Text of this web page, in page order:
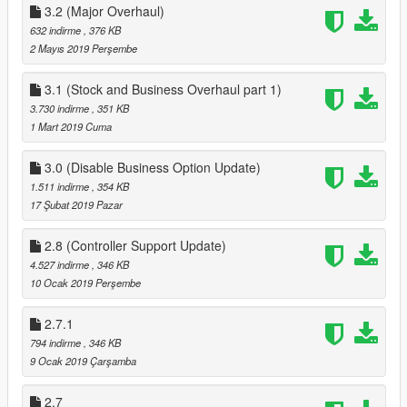
zemanez-and-others
I dont recommend menyoo or default trainer that comes with
Scripthookv
ENABLE MP MAPS !!!!!
using you trainer
either ENT or SimpleTrainerV, enable Mp maps
ENT : World > Load Online Maps
SimpleTrainerV : Teleports > Other Teleports > Second Page >
Enable MP Maps
IF YOU NEED HELP WITH ANYTHING CONTACT ME HERE :
https://discord.gg/ye9smG3
Required Mods
Online Interiors
Open All Interiors
3.5 (Major Overhaul Part C, Stock Rework)
Reworked Stock to increase after a couple of ingame days (can
be set via Main,ini), instead of using waittime
fixed some bugs
3.2 (Major Overhaul)
632 indirme , 376 KB
2 Mayıs 2019 Perşembe
3.1 (Stock and Business Overhaul part 1)
3.730 indirme , 351 KB
1 Mart 2019 Cuma
3.0 (Disable Business Option Update)
1.511 indirme , 354 KB
17 Şubat 2019 Pazar
2.8 (Controller Support Update)
4.527 indirme , 346 KB
10 Ocak 2019 Perşembe
2.7.1
794 indirme , 346 KB
9 Ocak 2019 Çarşamba
2.7